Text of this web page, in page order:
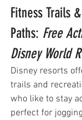
Fitness Trails
Paths: Free
Disney World
Disney resorts
trails and
who like to stay
perfect for